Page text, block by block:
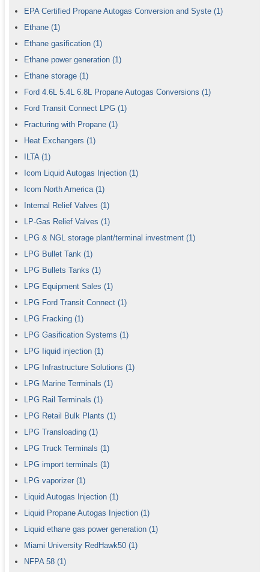
EPA Certified Propane Autogas Conversion and Syste (1)
Ethane (1)
Ethane gasification (1)
Ethane power generation (1)
Ethane storage (1)
Ford 4.6L 5.4L 6.8L Propane Autogas Conversions (1)
Ford Transit Connect LPG (1)
Fracturing with Propane (1)
Heat Exchangers (1)
ILTA (1)
Icom Liquid Autogas Injection (1)
Icom North America (1)
Internal Relief Valves (1)
LP-Gas Relief Valves (1)
LPG & NGL storage plant/terminal investment (1)
LPG Bullet Tank (1)
LPG Bullets Tanks (1)
LPG Equipment Sales (1)
LPG Ford Transit Connect (1)
LPG Fracking (1)
LPG Gasification Systems (1)
LPG Iiquid injection (1)
LPG Infrastructure Solutions (1)
LPG Marine Terminals (1)
LPG Rail Terminals (1)
LPG Retail Bulk Plants (1)
LPG Transloading (1)
LPG Truck Terminals (1)
LPG import terminals (1)
LPG vaporizer (1)
Liquid Autogas Injection (1)
Liquid Propane Autogas Injection (1)
Liquid ethane gas power generation (1)
Miami University RedHawk50 (1)
NFPA 58 (1)